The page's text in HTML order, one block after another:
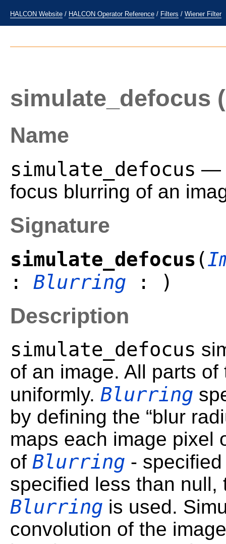
HALCON Website / HALCON Operator Reference / Filters / Wiener Filter
simulate_defocus
Name
simulate_defocus —
focus blurring of an
Signature
simulate_defocus (
: Blurring : )
Description
simulate_defocus
of an image. All parts
uniformly. Blurring
by defining the “blur
maps each image pixel
of Blurring - specified
specified less than
Blurring is used.
convolution of the